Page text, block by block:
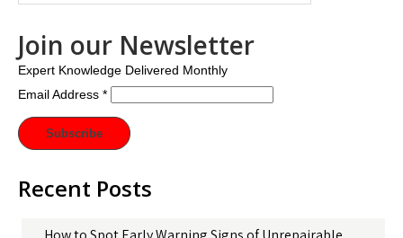
Join our Newsletter
Expert Knowledge Delivered Monthly
Email Address *
Recent Posts